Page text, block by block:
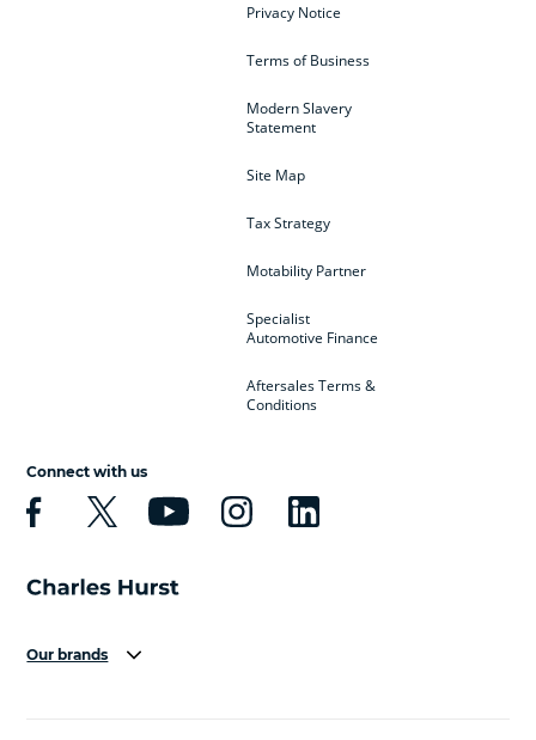
Privacy Notice
Terms of Business
Modern Slavery
Statement
Site Map
Tax Strategy
Motability Partner
Specialist
Automotive Finance
Aftersales Terms &
Conditions
Connect with us
Our brands